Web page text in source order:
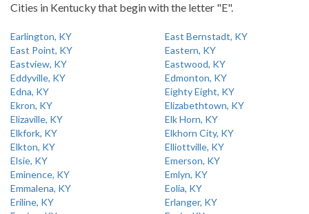
Cities in Kentucky that begin with the letter "E".
Earlington, KY
East Bernstadt, KY
East Point, KY
Eastern, KY
Eastview, KY
Eastwood, KY
Eddyville, KY
Edmonton, KY
Edna, KY
Eighty Eight, KY
Ekron, KY
Elizabethtown, KY
Elizaville, KY
Elk Horn, KY
Elkfork, KY
Elkhorn City, KY
Elkton, KY
Elliottville, KY
Elsie, KY
Emerson, KY
Eminence, KY
Emlyn, KY
Emmalena, KY
Eolia, KY
Eriline, KY
Erlanger, KY